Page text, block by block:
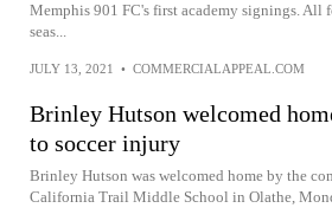
Memphis 901 FC's first academy signings. All
seas...
JULY 13, 2021 • COMMERCIALAPPEAL.COM
Brinley Hutson welcomed
to soccer injury
Brinley Hutson was welcomed home by the
California Trail Middle School in Olathe,